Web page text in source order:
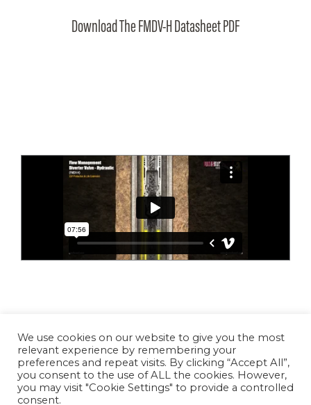
Download The FMDV-H Datasheet PDF
Linkedin Vimeo YouTube
We use cookies on our website to give you the most
relevant experience by remembering your
preferences and repeat visits. By clicking “Accept All”,
you consent to the use of ALL the cookies. However,
you may visit "Cookie Settings" to provide a controlled
consent.